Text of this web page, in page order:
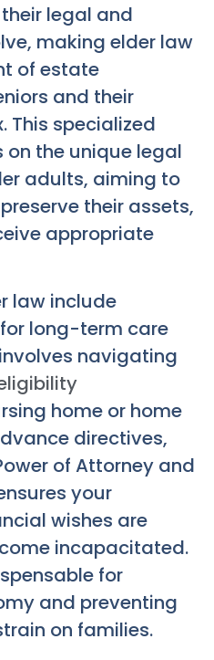
legal and
making elder law
of estate
and their
This specialized
the unique legal
adults, aiming to
their assets,
appropriate
law include
long-term care
navigating
home or home
directives,
of Attorney and
your
wishes are
incapacitated.
for
and preventing
on families.